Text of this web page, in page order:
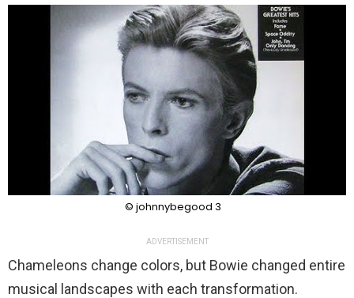
© johnnybegood 3
ADVERTISEMENT
Chameleons change colors, but Bowie changed entire
musical landscapes with each transformation.